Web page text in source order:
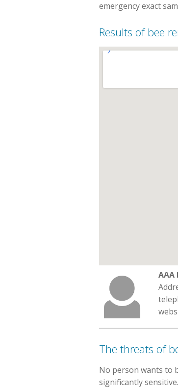
emergency exact
Results of bee
AAA
The threats of
No person wants to
significantly